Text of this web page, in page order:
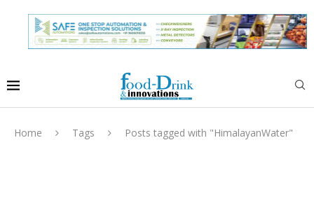
Home Tags Posts tagged with "HimalayanWater"